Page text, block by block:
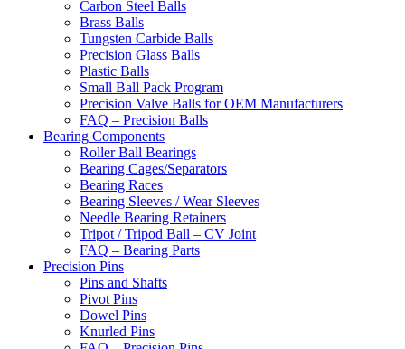
Carbon Steel Balls
Brass Balls
Tungsten Carbide Balls
Precision Glass Balls
Plastic Balls
Small Ball Pack Program
Precision Valve Balls for OEM Manufacturers
FAQ – Precision Balls
Bearing Components
Roller Ball Bearings
Bearing Cages/Separators
Bearing Races
Bearing Sleeves / Wear Sleeves
Needle Bearing Retainers
Tripot / Tripod Ball – CV Joint
FAQ – Bearing Parts
Precision Pins
Pins and Shafts
Pivot Pins
Dowel Pins
Knurled Pins